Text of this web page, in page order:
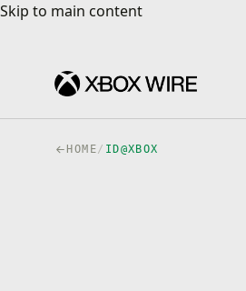
Skip to main content
Skip to main content
HOME/ ID@XBOX